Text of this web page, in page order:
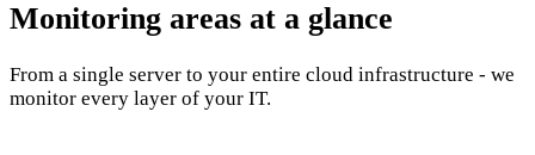
Monitoring areas at a glance
From a single server to your entire cloud infrastructure - we
monitor every layer of your IT.